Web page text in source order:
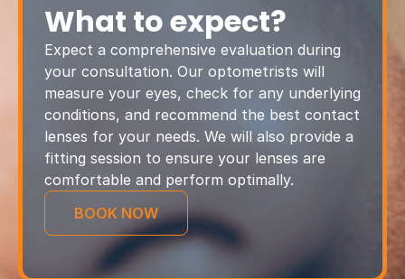
What to expect?
Expect a comprehensive evaluation during
your consultation. Our optometrists will
measure your eyes, check for any underlying
conditions, and recommend the best contact
lenses for your needs. We will also provide a
fitting session to ensure your lenses are
comfortable and perform optimally.
BOOK NOW